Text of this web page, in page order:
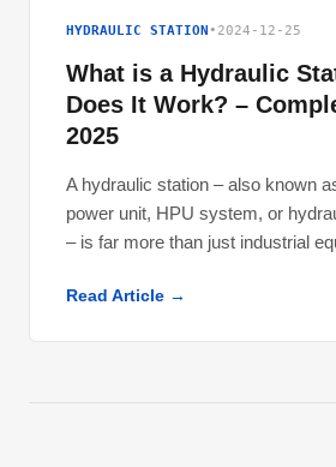
HYDRAULIC STATION • 2024-12-25
What is a Hydraulic
Does It Work? –
2025
A hydraulic station – also known
power unit, HPU system, or
– is far more than just industrial
Read Article →